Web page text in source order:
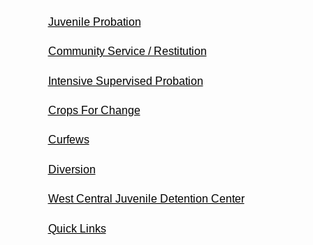
Juvenile Probation
Community Service / Restitution
Intensive Supervised Probation
Crops For Change
Curfews
Diversion
West Central Juvenile Detention Center
Quick Links